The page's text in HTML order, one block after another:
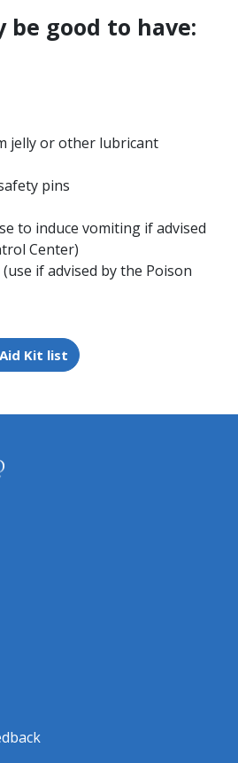
good to have:
jelly or other lubricant
pins
to induce vomiting if advised
Center)
if advised by the Poison
Kit list